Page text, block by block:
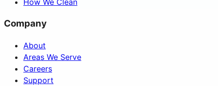
How We Clean
Company
About
Areas We Serve
Careers
Support